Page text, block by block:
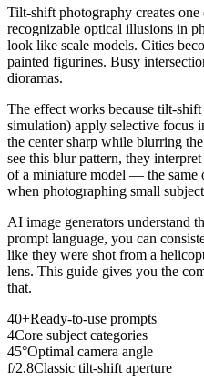
Tilt-shift photography creates
recognizable optical illusions in
look like scale models. Cities
painted figurines. Busy
dioramas.
The effect works because tilt-
simulation) apply selective focus
the center sharp while blurring
see this blur pattern, they
of a miniature model — the same
when photographing small
AI image generators understand
prompt language, you can
like they were shot from a
lens. This guide gives you the
that.
40+Ready-to-use prompts
4Core subject categories
45°Optimal camera angle
f/2.8Classic tilt-shift aperture